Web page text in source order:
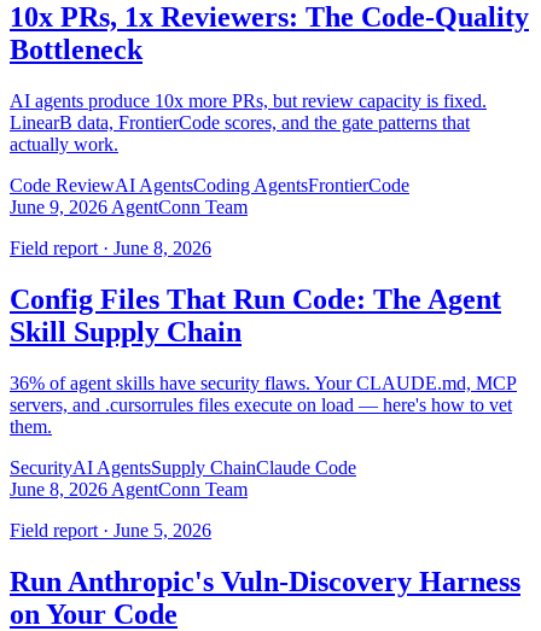
10x PRs, 1x Reviewers: The Code-Quality
Bottleneck
AI agents produce 10x more PRs, but review capacity is fixed.
LinearB data, FrontierCode scores, and the gate patterns that
actually work.
Code ReviewAI AgentsCoding AgentsFrontierCode
June 9, 2026 AgentConn Team
Field report · June 8, 2026
Config Files That Run Code: The Agent
Skill Supply Chain
36% of agent skills have security flaws. Your CLAUDE.md, MCP
servers, and .cursorrules files execute on load — here's how to vet
them.
SecurityAI AgentsSupply ChainClaude Code
June 8, 2026 AgentConn Team
Field report · June 5, 2026
Run Anthropic's Vuln-Discovery Harness
on Your Code